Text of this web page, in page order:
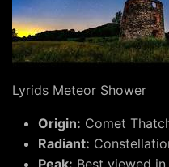
Lyrids Meteor Shower
Origin: Comet
Radiant:
Peak: Best viewed